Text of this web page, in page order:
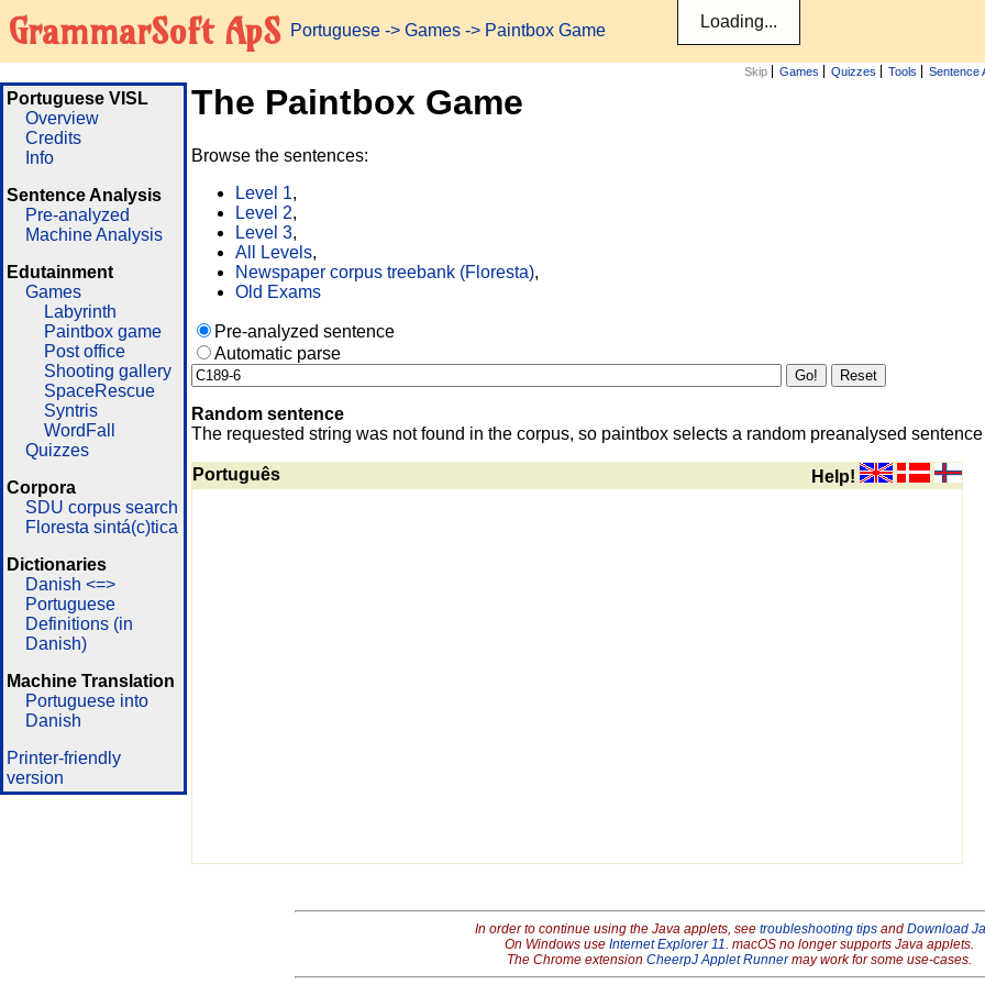
GrammarSoft ApS Portuguese -> Games -> Paintbox Game
Skip Games Quizzes Tools Sentence
Portuguese VISL
Overview
Credits
Info
Sentence Analysis
Pre-analyzed
Machine Analysis
Edutainment
Games
Labyrinth
Paintbox game
Post office
Shooting gallery
SpaceRescue
Syntris
WordFall
Quizzes
Corpora
SDU corpus search
Floresta sintá(c)tica
Dictionaries
Danish <=>
Portuguese
Definitions (in
Danish)
Machine Translation
Portuguese into
Danish
Printer-friendly
version
The Paintbox Game
Browse the sentences:
Level 1,
Level 2,
Level 3,
All Levels,
Newspaper corpus treebank (Floresta),
Old Exams
Pre-analyzed sentence
Automatic parse
Random sentence
The requested string was not found in the corpus, so paintbox selects a random preanalysed
Português Help!
In order to continue using the Java applets, see troubleshooting tipsand Download
On Windows use Internet Explorer 11. macOS no longer supports Java applets.
The Chrome extension CheerpJ Applet Runnermay work for some use-cases.